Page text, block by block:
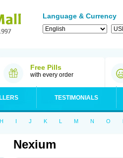
Language & Currency
Free Pills
with every order
TESTIMONIALS
H I J K L M N O
Nexium